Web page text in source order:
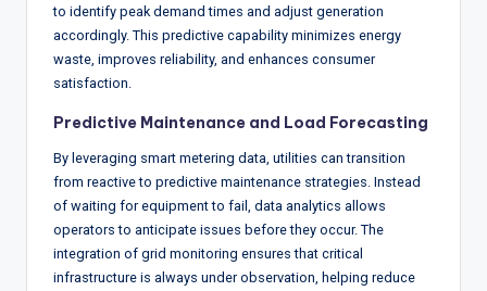
to identify peak demand times and adjust generation
accordingly. This predictive capability minimizes energy
waste, improves reliability, and enhances consumer
satisfaction.
Predictive Maintenance and Load Forecasting
By leveraging smart metering data, utilities can transition
from reactive to predictive maintenance strategies. Instead
of waiting for equipment to fail, data analytics allows
operators to anticipate issues before they occur. The
integration of grid monitoring ensures that critical
infrastructure is always under observation, helping reduce